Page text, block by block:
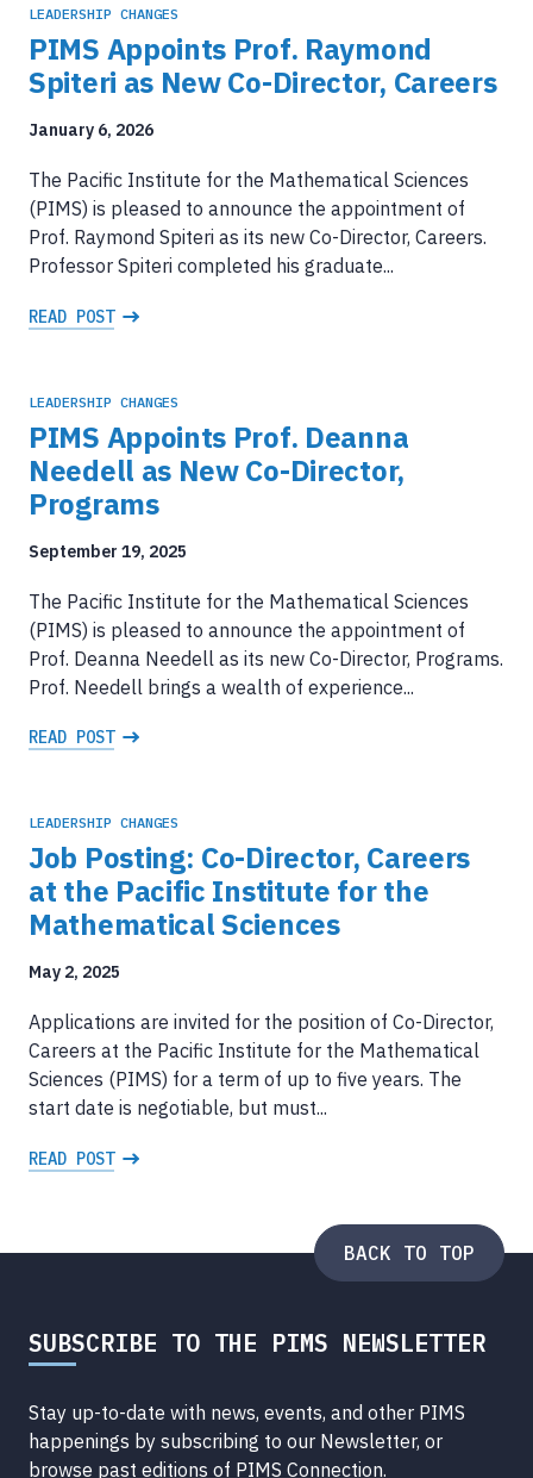
LEADERSHIP CHANGES
PIMS Appoints Prof. Raymond
Spiteri as New Co-Director, Careers
January 6, 2026
The Pacific Institute for the Mathematical Sciences
(PIMS) is pleased to announce the appointment of
Prof. Raymond Spiteri as its new Co-Director, Careers.
Professor Spiteri completed his graduate...
READ POST
LEADERSHIP CHANGES
PIMS Appoints Prof. Deanna
Needell as New Co-Director,
Programs
September 19, 2025
The Pacific Institute for the Mathematical Sciences
(PIMS) is pleased to announce the appointment of
Prof. Deanna Needell as its new Co-Director, Programs.
Prof. Needell brings a wealth of experience...
READ POST
LEADERSHIP CHANGES
Job Posting: Co-Director, Careers
at the Pacific Institute for the
Mathematical Sciences
May 2, 2025
Applications are invited for the position of Co-Director,
Careers at the Pacific Institute for the Mathematical
Sciences (PIMS) for a term of up to five years. The
start date is negotiable, but must...
READ POST
BACK TO TOP
SUBSCRIBE TO THE PIMS NEWSLETTER
Stay up-to-date with news, events, and other PIMS
happenings by subscribing to our Newsletter, or
browse past editions of PIMS Connection.